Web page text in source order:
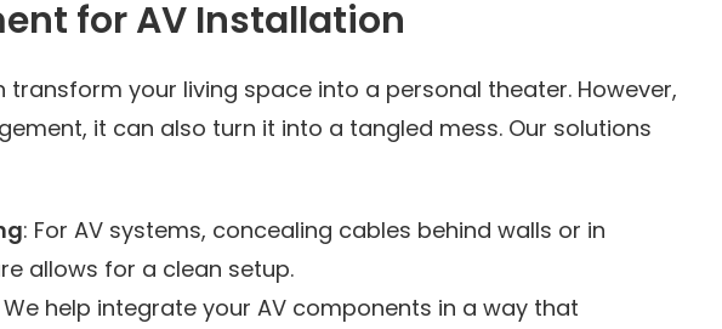
for AV Installation
your living space into a personal theater. However,
it can also turn it into a tangled mess. Our solutions
: For AV systems, concealing cables behind walls or in
allows for a clean setup.
We help integrate your AV components in a way that